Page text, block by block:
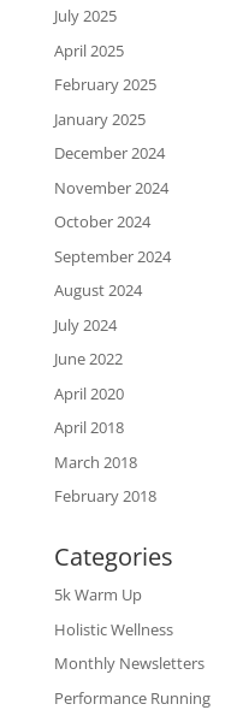
July 2025
April 2025
February 2025
January 2025
December 2024
November 2024
October 2024
September 2024
August 2024
July 2024
June 2022
April 2020
April 2018
March 2018
February 2018
Categories
5k Warm Up
Holistic Wellness
Monthly Newsletters
Performance Running